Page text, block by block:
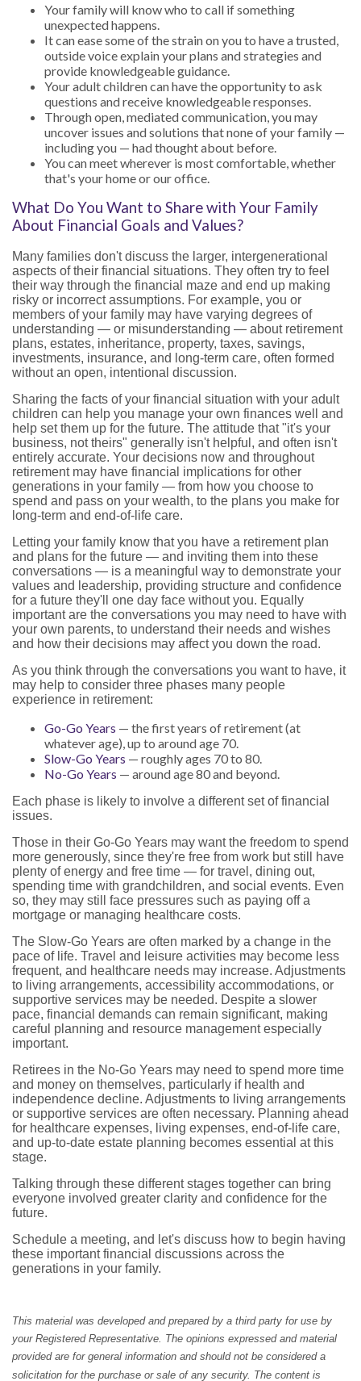
Your family will know who to call if something
unexpected happens.
It can ease some of the strain on you to have a trusted,
outside voice explain your plans and strategies and
provide knowledgeable guidance.
Your adult children can have the opportunity to ask
questions and receive knowledgeable responses.
Through open, mediated communication, you may
uncover issues and solutions that none of your family —
including you — had thought about before.
You can meet wherever is most comfortable, whether
that's your home or our office.
What Do You Want to Share with Your Family
About Financial Goals and Values?
Many families don't discuss the larger, intergenerational
aspects of their financial situations. They often try to feel
their way through the financial maze and end up making
risky or incorrect assumptions. For example, you or
members of your family may have varying degrees of
understanding — or misunderstanding — about retirement
plans, estates, inheritance, property, taxes, savings,
investments, insurance, and long-term care, often formed
without an open, intentional discussion.
Sharing the facts of your financial situation with your adult
children can help you manage your own finances well and
help set them up for the future. The attitude that "it's your
business, not theirs" generally isn't helpful, and often isn't
entirely accurate. Your decisions now and throughout
retirement may have financial implications for other
generations in your family — from how you choose to
spend and pass on your wealth, to the plans you make for
long-term and end-of-life care.
Letting your family know that you have a retirement plan
and plans for the future — and inviting them into these
conversations — is a meaningful way to demonstrate your
values and leadership, providing structure and confidence
for a future they'll one day face without you. Equally
important are the conversations you may need to have with
your own parents, to understand their needs and wishes
and how their decisions may affect you down the road.
As you think through the conversations you want to have, it
may help to consider three phases many people
experience in retirement:
Go-Go Years — the first years of retirement (at
whatever age), up to around age 70.
Slow-Go Years — roughly ages 70 to 80.
No-Go Years — around age 80 and beyond.
Each phase is likely to involve a different set of financial
issues.
Those in their Go-Go Years may want the freedom to spend
more generously, since they're free from work but still have
plenty of energy and free time — for travel, dining out,
spending time with grandchildren, and social events. Even
so, they may still face pressures such as paying off a
mortgage or managing healthcare costs.
The Slow-Go Years are often marked by a change in the
pace of life. Travel and leisure activities may become less
frequent, and healthcare needs may increase. Adjustments
to living arrangements, accessibility accommodations, or
supportive services may be needed. Despite a slower
pace, financial demands can remain significant, making
careful planning and resource management especially
important.
Retirees in the No-Go Years may need to spend more time
and money on themselves, particularly if health and
independence decline. Adjustments to living arrangements
or supportive services are often necessary. Planning ahead
for healthcare expenses, living expenses, end-of-life care,
and up-to-date estate planning becomes essential at this
stage.
Talking through these different stages together can bring
everyone involved greater clarity and confidence for the
future.
Schedule a meeting, and let's discuss how to begin having
these important financial discussions across the
generations in your family.
This material was developed and prepared by a third party for use by
your Registered Representative. The opinions expressed and material
provided are for general information and should not be considered a
solicitation for the purchase or sale of any security. The content is